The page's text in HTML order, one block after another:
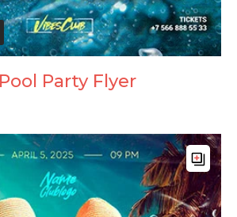
Party Flyer